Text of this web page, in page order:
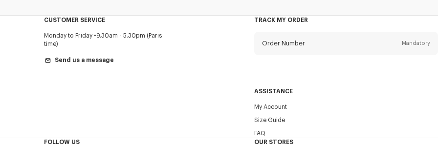
CUSTOMER SERVICE
Monday to Friday
9.30am - 5.30pm (Paris
time)
Send us a message
TRACK MY ORDER
Order Number Mandatory
ASSISTANCE
My Account
Size Guide
FAQ
FOLLOW US OUR STORES